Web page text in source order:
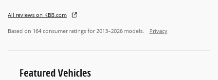
All reviews on KBB.com
Based on 164 consumer ratings for 2013–2026 models. Privacy
Featured Vehicles